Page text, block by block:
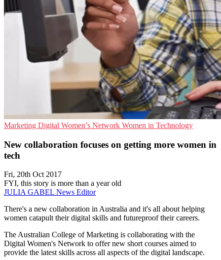
Marketing Digital Women’s Network Women in Technology
New collaboration focuses on getting more women in
tech
Fri, 20th Oct 2017
FYI, this story is more than a year old
JULIA GABEL News Editor
There's a new collaboration in Australia and it's all about helping
women catapult their digital skills and futureproof their careers.
The Australian College of Marketing is collaborating with the
Digital Women's Network to offer new short courses aimed to
provide the latest skills across all aspects of the digital landscape.